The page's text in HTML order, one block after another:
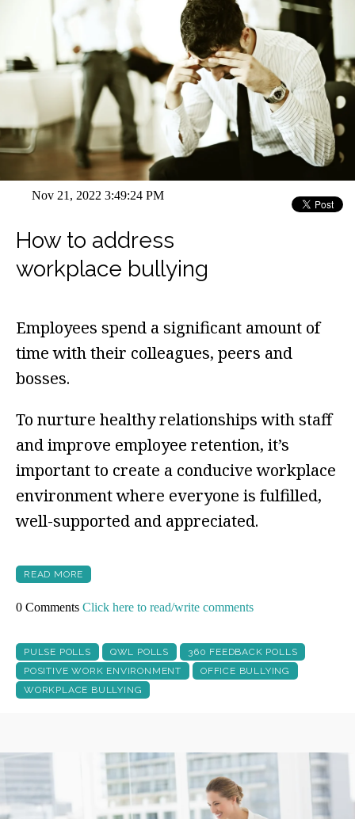
Nov 21, 2022 3:49:24 PM
How to address
workplace bullying
Employees spend a significant amount of
time with their colleagues, peers and
bosses.
To nurture healthy relationships with staff
and improve employee retention, it’s
important to create a conducive workplace
environment where everyone is fulfilled,
well-supported and appreciated.
READ MORE
0 Comments Click here to read/write comments
PULSE POLLS QWL POLLS
360 FEEDBACK POLLS
POSITIVE WORK ENVIRONMENT
OFFICE BULLYING
WORKPLACE BULLYING